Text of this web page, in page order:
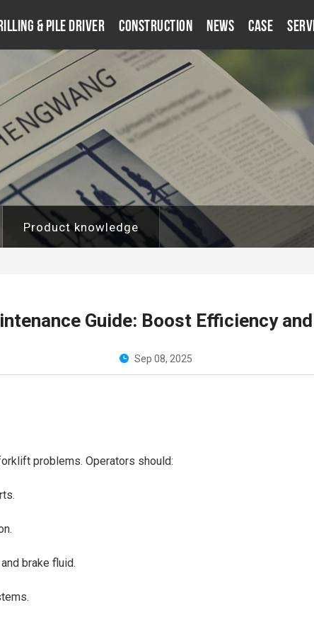
& Pile Driver Construction News Case
Product knowledge
Guide: Boost Efficiency
Sep 08, 2025
problems. Operators should:
brake fluid.